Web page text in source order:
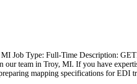
Job Type: Full-Time Description:
team in Troy, MI. If you have
mapping specifications for EDI